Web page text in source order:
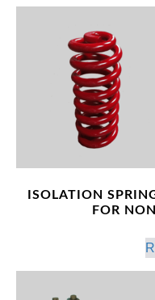
ISOLATION
FOR